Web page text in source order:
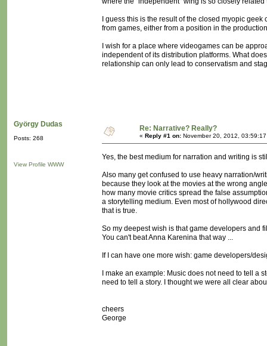
I guess this is the result of the closed myopic
from games, either from a position in the
I wish for a place where videogames can be
independent of its distribution platforms. What
relationship can only lead to conservatism and
György Dudas
Posts: 268
View Profile WWW
Re: Narrative? Really?
« Reply #1 on: November 20, 2012,
Yes, the best medium for narration and writing is
Also many get confused to use heavy narration/
because they look at the movies at the wrong
how many movie critics spread the false
a storytelling medium. Even most of hollywood
that is true.
So my deepest wish is that game developers and
You can't beat Anna Karenina that way ...
If I can have one more wish: game developers/
I make an example: Music does not need to tell a
need to tell a story. I thought we were all clear
cheers
George